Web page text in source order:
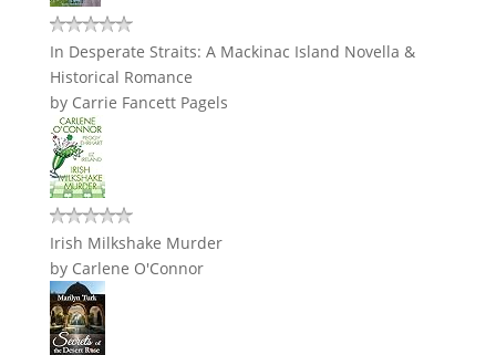
In Desperate Straits: A Mackinac Island Novella &
Historical Romance
by Carrie Fancett Pagels
Irish Milkshake Murder
by Carlene O'Connor